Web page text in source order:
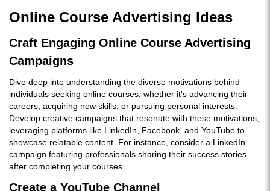
Online Course Advertising Ideas
Craft Engaging Online Course Advertising
Campaigns
Dive deep into understanding the diverse motivations behind
individuals seeking online courses, whether it's advancing their
careers, acquiring new skills, or pursuing personal interests.
Develop creative campaigns that resonate with these motivations,
leveraging platforms like LinkedIn, Facebook, and YouTube to
showcase relatable content. For instance, consider a LinkedIn
campaign featuring professionals sharing their success stories
after completing your courses.
Create a YouTube Channel